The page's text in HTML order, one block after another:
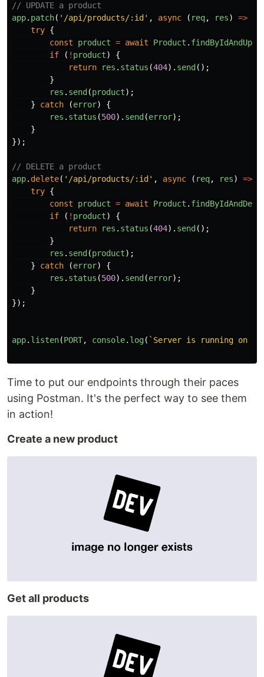
// UPDATE a product
app. patch( ' /api/products/:id ' , async ( req, res) =>
try {
const
product = await Product .
if
( ! product)
{
return
res . status (404). send ();
}
res . send (product);
}
catch (error)
{
res . status (500). send (error);
}
});
// DELETE a product
app. delete( ' /api/products/:id ' , async ( req, res) =>
try {
const
product = await Product .
if
( ! product)
{
return
res . status (404). send ();
}
res . send (product);
}
catch (error)
{
res . status (500). send (error);
}
});
app. listen(PORT, console. log( `Server is running on
Time to put our endpoints through their paces
using Postman. It's the perfect way to see them
in action!
Create a new product
Get all products